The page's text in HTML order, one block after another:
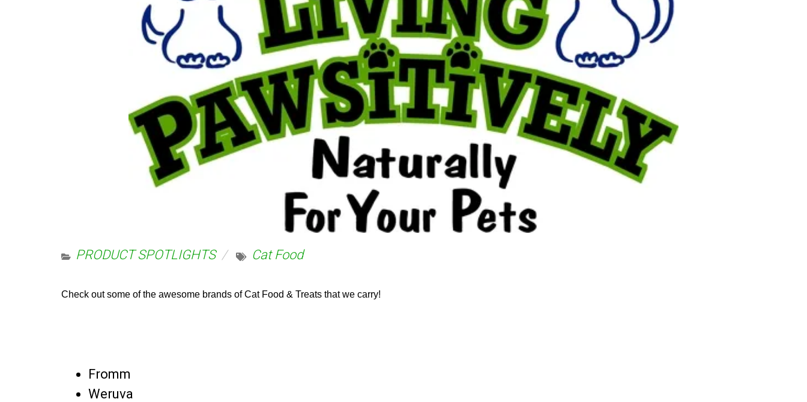
PRODUCT SPOTLIGHTS Cat Food
Check out some of the awesome brands of Cat Food & Treats that we carry!
Fromm
Weruva